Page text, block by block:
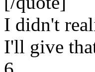
I didn't
I'll give